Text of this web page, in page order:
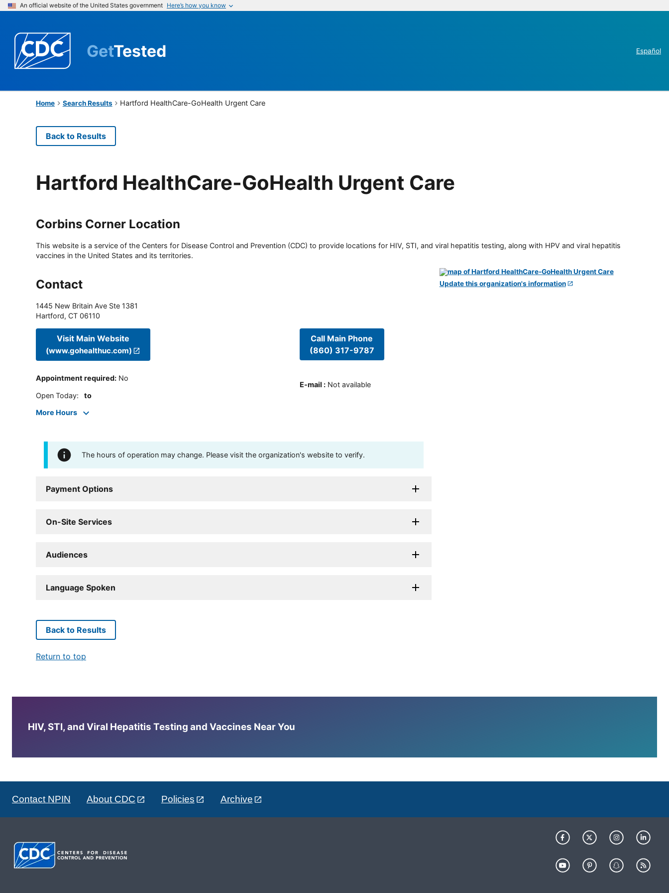
An official website of the United States government Here’s how you know
GetTested Español
Home Search Results Hartford HealthCare-GoHealth Urgent Care
Back to Results
Hartford HealthCare-GoHealth Urgent Care
Corbins Corner Location
This website is a service of the Centers for Disease Control and Prevention (CDC) to provide locations for HIV, STI, and viral hepatitis testing, along with HPV and viral hepatitis
vaccines in the United States and its territories.
Contact
1445 New Britain Ave Ste 1381
Hartford, CT 06110
Visit Main Website
(www.gohealthuc.com)
Appointment required: No
Open Today: to
More Hours
Call Main Phone
(860) 317-9787
E-mail : Not available
The hours of operation may change. Please visit the organization's website to verify.
Payment Options
On-Site Services
Audiences
Language Spoken
Update this organization's information
Back to Results
Return to top
HIV, STI, and Viral Hepatitis Testing and Vaccines Near You
Contact NPIN About CDC Policies Archive